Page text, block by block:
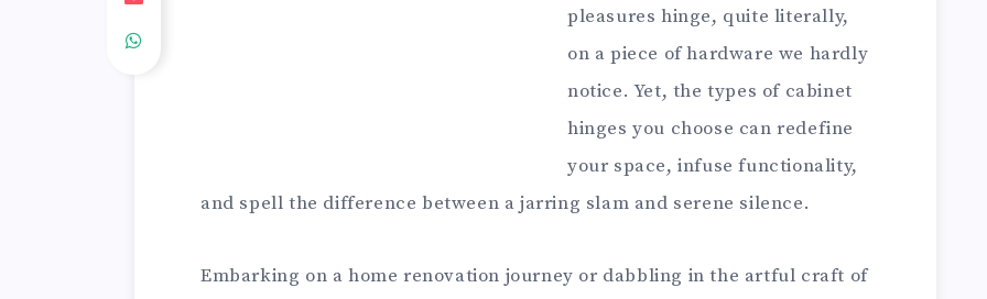
pleasures hinge, quite literally,
on a piece of hardware we hardly
notice. Yet, the types of cabinet
hinges you choose can redefine
your space, infuse functionality,
and spell the difference between a jarring slam and serene silence.
Embarking on a home renovation journey or dabbling in the artful craft of